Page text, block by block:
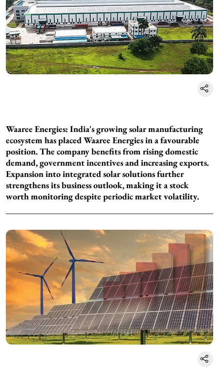
Waaree Energies: India's growing solar manufacturing
ecosystem has placed Waaree Energies in a favourable
position. The company benefits from rising domestic
demand, government incentives and increasing exports.
Expansion into integrated solar solutions further
strengthens its business outlook, making it a stock
worth monitoring despite periodic market volatility.